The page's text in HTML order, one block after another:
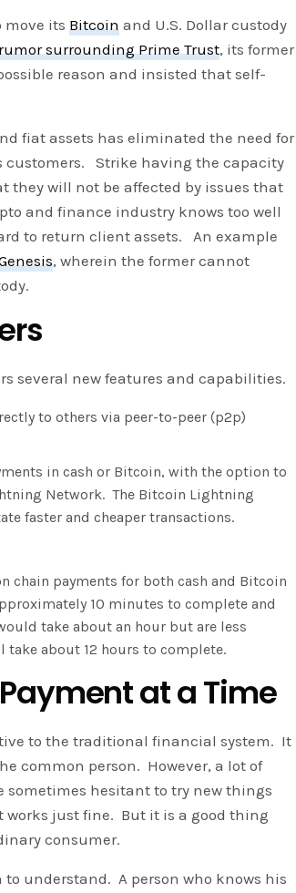
move itsBitcoin and U.S. Dollar custody
surrounding Prime Trust, its former
reason and insisted that self-
fiat assets has eliminated the need for
customers. Strike having the capacity
they will not be affected by issues that
and finance industry knows too well
to return client assets. An example
, wherein the former cannot
several new features and capabilities.
to others via peer-to-peer (p2p)
in cash or Bitcoin, with the option to
Network. The Bitcoin Lightning
faster and cheaper transactions.
chain payments for both cash and Bitcoin
10 minutes to complete and
take about an hour but are less
about 12 hours to complete.
at a Time
to the traditional financial system. It
common person. However, a lot of
hesitant to try new things
just fine. But it is a good thing
consumer.
to understand. A person who knows his